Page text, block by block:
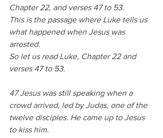
Chapter 22, and verses 47 to 53.
This is the passage where Luke tells us
what happened when Jesus was
arrested.
So let us read Luke, Chapter 22 and
verses 47 to 53.
47 Jesus was still speaking when a
crowd arrived, led by Judas, one of the
twelve disciples. He came up to Jesus
to kiss him.